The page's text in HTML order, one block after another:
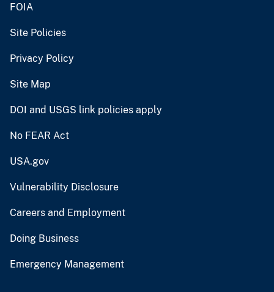
FOIA
Site Policies
Privacy Policy
Site Map
DOI and USGS link policies apply
No FEAR Act
USA.gov
Vulnerability Disclosure
Careers and Employment
Doing Business
Emergency Management